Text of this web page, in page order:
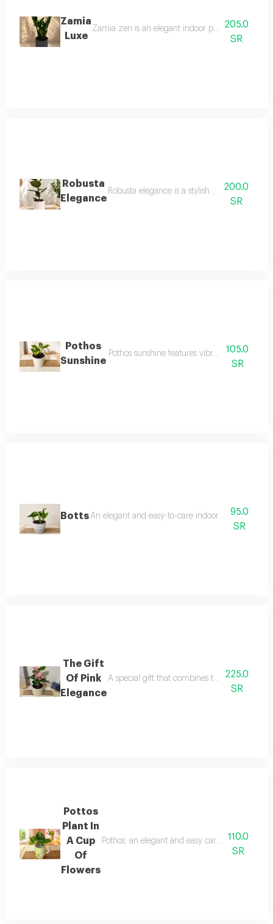
Zamia
Luxe
Zamia zen is an elegant indoor plant with
205.0
SR
Robusta
Elegance
Robusta elegance is a stylish indoor plant
200.0
SR
Pothos
Sunshine
Pothos sunshine features vibrant green
105.0
SR
BottsAn elegant and easy-to-care indoor plant,
95.0
SR
The Gift
Of Pink
Elegance
A special gift that combines the beauty of
225.0
SR
Pottos
Plant In
A Cup
Of
Flowers
Pothos: an elegant and easy care indoor
110.0
SR